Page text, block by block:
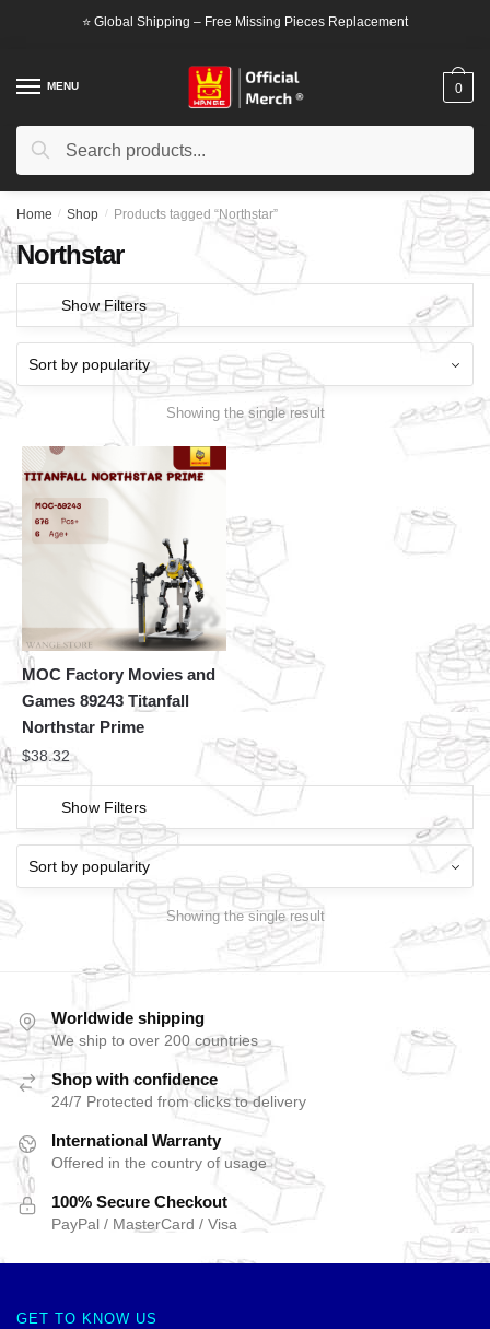
⭐ Global Shipping – Free Missing Pieces Replacement
MENU
Search
Search
0
Home / Shop / Products tagged “Northstar”
Northstar
Show Filters
Showing the single result
MOC Factory Movies and
Games 89243 Titanfall
Northstar Prime
$38.32
Show Filters
Showing the single result
Worldwide shipping
We ship to over 200 countries
Shop with confidence
24/7 Protected from clicks to delivery
International Warranty
Offered in the country of usage
100% Secure Checkout
PayPal / MasterCard / Visa
GET TO KNOW US